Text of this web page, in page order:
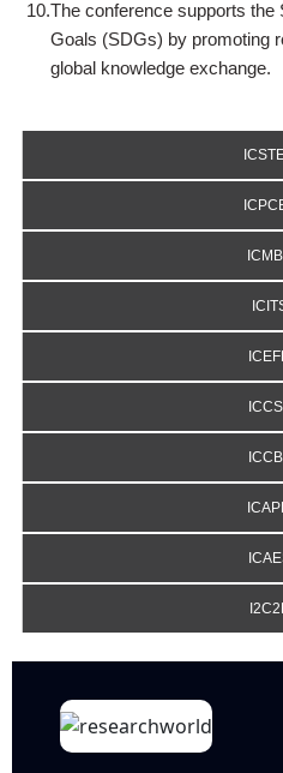
10.The conference supports the
Goals (SDGs) by promoting
global knowledge exchange.